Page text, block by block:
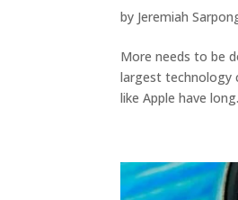
by Jeremiah
More needs to be
largest technology
like Apple have